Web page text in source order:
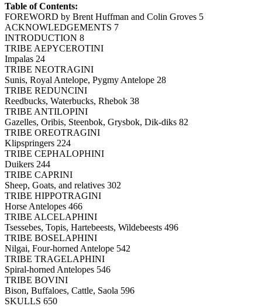
Table of Contents:
FOREWORD by Brent Huffman and Colin Groves 5
ACKNOWLEDGEMENTS 7
INTRODUCTION 8
TRIBE AEPYCEROTINI
Impalas 24
TRIBE NEOTRAGINI
Sunis, Royal Antelope, Pygmy Antelope 28
TRIBE REDUNCINI
Reedbucks, Waterbucks, Rhebok 38
TRIBE ANTILOPINI
Gazelles, Oribis, Steenbok, Grysbok, Dik-diks 82
TRIBE OREOTRAGINI
Klipspringers 224
TRIBE CEPHALOPHINI
Duikers 244
TRIBE CAPRINI
Sheep, Goats, and relatives 302
TRIBE HIPPOTRAGINI
Horse Antelopes 466
TRIBE ALCELAPHINI
Tsessebes, Topis, Hartebeests, Wildebeests 496
TRIBE BOSELAPHINI
Nilgai, Four-horned Antelope 542
TRIBE TRAGELAPHINI
Spiral-horned Antelopes 546
TRIBE BOVINI
Bison, Buffaloes, Cattle, Saola 596
SKULLS 650